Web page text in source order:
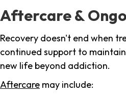
Aftercare &
Recovery doesn't end when
continued support to
new life beyond addiction.
Aftercare may include: